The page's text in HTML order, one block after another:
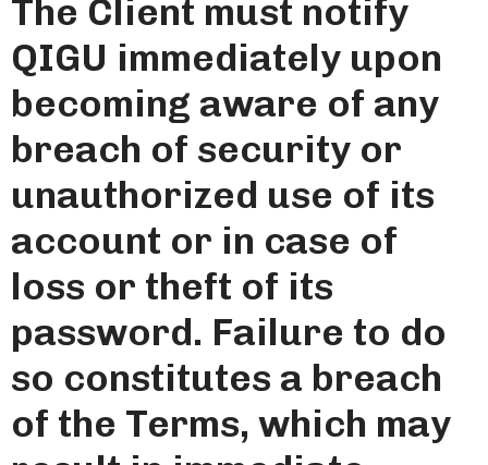
The Client must notify
QIGU immediately upon
becoming aware of any
breach of security or
unauthorized use of its
account or in case of
loss or theft of its
password. Failure to do
so constitutes a breach
of the Terms, which may